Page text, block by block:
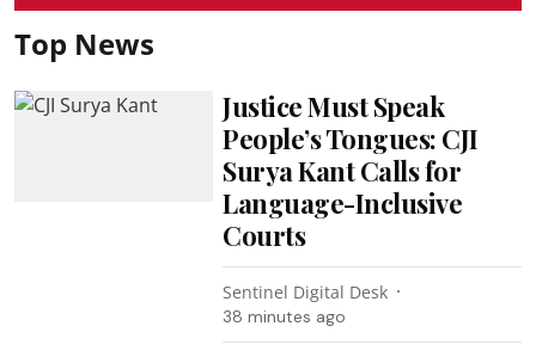
Top News
Justice Must Speak
People’s Tongues: CJI
Surya Kant Calls for
Language-Inclusive
Courts
Sentinel Digital Desk
38 minutes ago